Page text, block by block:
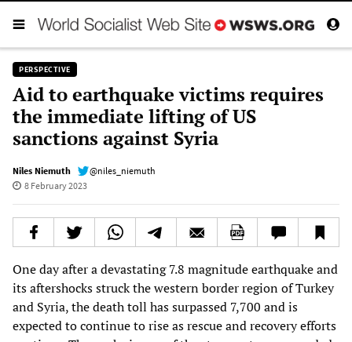
PERSPECTIVE
Aid to earthquake victims requires
the immediate lifting of US
sanctions against Syria
Niles Niemuth
@niles_niemuth
8 February 2023
One day after a devastating 7.8 magnitude earthquake and
its aftershocks struck the western border region of Turkey
and Syria, the death toll has surpassed 7,700 and is
expected to continue to rise as rescue and recovery efforts